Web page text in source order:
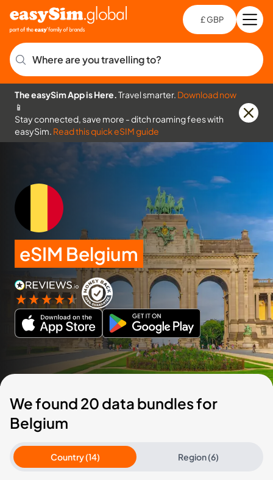
£ GBP
Where are you travelling to?
The easySim App is Here.Travel smarter. Download now
📱
Stay connected, save more - ditch roaming fees with
easySim. Read this quick eSIM guide
eSIM Belgium
We found 20 data bundles for
Belgium
Country (14) Region (6)